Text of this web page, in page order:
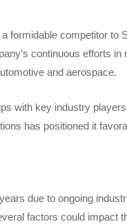
formidable competitor to
continuous efforts
and aerospace.
with key industry
has positioned it
due to ongoing
factors could impact